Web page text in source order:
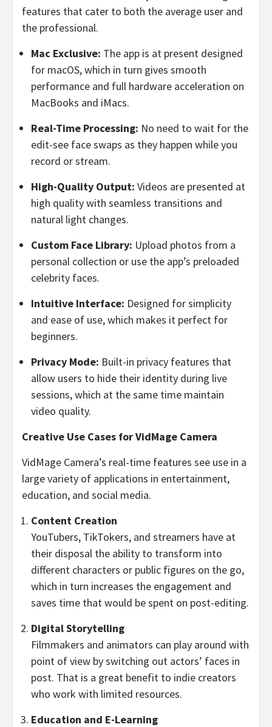
features that cater to both the average user and
the professional.
Mac Exclusive: The app is at present designed
for macOS, which in turn gives smooth
performance and full hardware acceleration on
MacBooks and iMacs.
Real-Time Processing: No need to wait for the
edit-see face swaps as they happen while you
record or stream.
High-Quality Output: Videos are presented at
high quality with seamless transitions and
natural light changes.
Custom Face Library: Upload photos from a
personal collection or use the app’s preloaded
celebrity faces.
Intuitive Interface: Designed for simplicity
and ease of use, which makes it perfect for
beginners.
Privacy Mode: Built-in privacy features that
allow users to hide their identity during live
sessions, which at the same time maintain
video quality.
Creative Use Cases for VidMage Camera
VidMage Camera’s real-time features see use in a
large variety of applications in entertainment,
education, and social media.
Content Creation
YouTubers, TikTokers, and streamers have at
their disposal the ability to transform into
different characters or public figures on the go,
which in turn increases the engagement and
saves time that would be spent on post-editing.
Digital Storytelling
Filmmakers and animators can play around with
point of view by switching out actors’ faces in
post. That is a great benefit to indie creators
who work with limited resources.
Education and E-Learning